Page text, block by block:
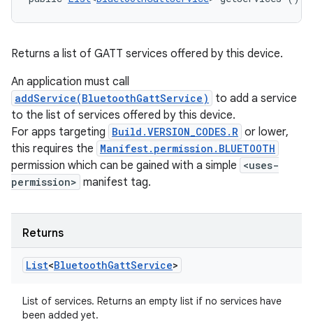
Returns a list of GATT services offered by this device.
An application must call
addService(BluetoothGattService)
to add a service
to the list of services offered by this device.
For apps targeting Build.VERSION_CODES.R or lower,
this requires the Manifest.permission.BLUETOOTH
permission which can be gained with a simple <uses-
permission> manifest tag.
Returns
List<BluetoothGattService>
List of services. Returns an empty list if no services have
been added yet.